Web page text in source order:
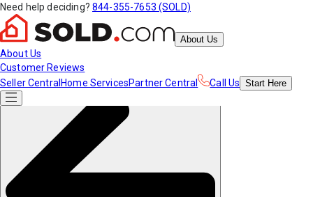
Need help deciding? 844-355-7653 (SOLD)
About Us
About Us
Customer Reviews
Seller Central Home ServicesPartner Central Call Us Start Here